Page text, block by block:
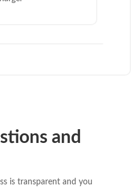
and
is transparent and you